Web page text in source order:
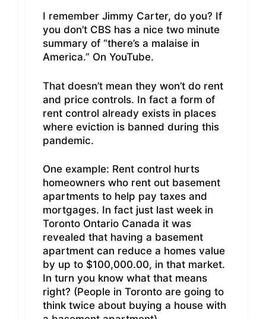
I remember Jimmy Carter, do you? If
you don’t CBS has a nice two minute
summary of “there’s a malaise in
America.” On YouTube.
That doesn’t mean they won’t do rent
and price controls. In fact a form of
rent control already exists in places
where eviction is banned during this
pandemic.
One example: Rent control hurts
homeowners who rent out basement
apartments to help pay taxes and
mortgages. In fact just last week in
Toronto Ontario Canada it was
revealed that having a basement
apartment can reduce a homes value
by up to $100,000.00, in that market.
In turn you know what that means
right? (People in Toronto are going to
think twice about buying a house with